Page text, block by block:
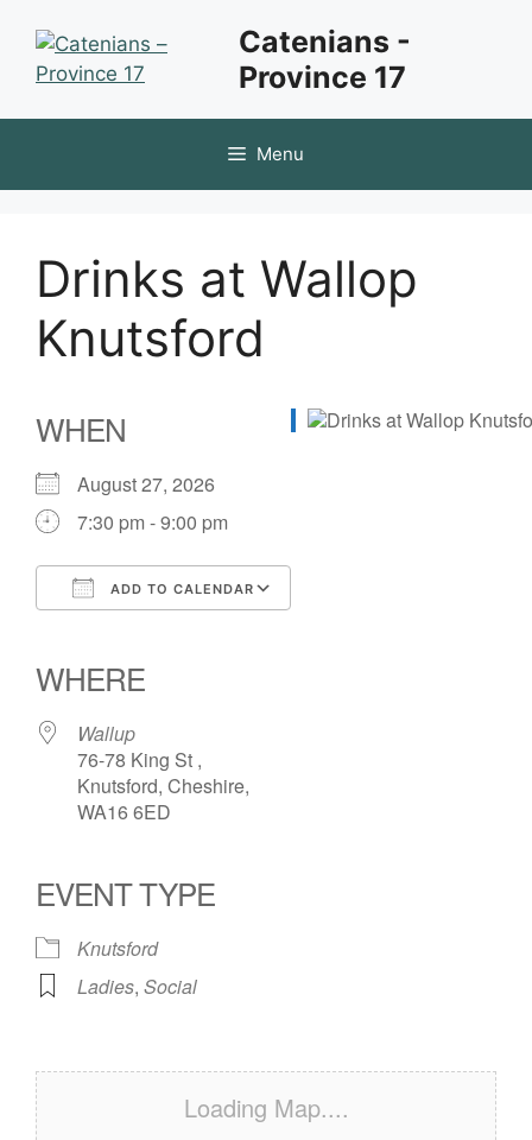
content
Catenians -
Province 17
Menu
Drinks at Wallop
Knutsford
WHEN
August 27, 2026
7:30 pm - 9:00 pm
ADD TO CALENDAR
WHERE
Wallup
76-78 King St ,
Knutsford, Cheshire,
WA16 6ED
EVENT TYPE
Knutsford
Ladies, Social
Loading Map....